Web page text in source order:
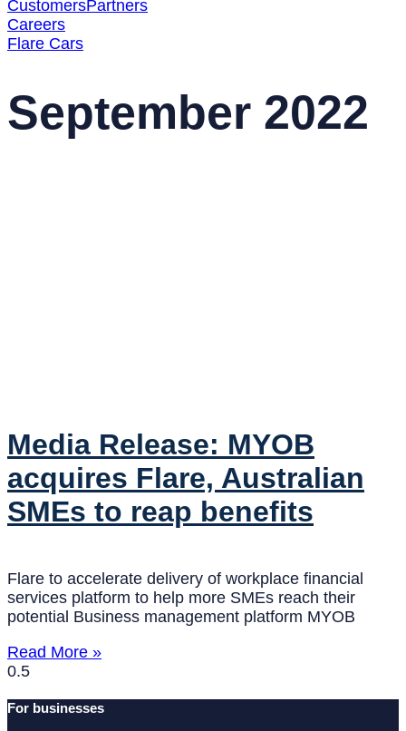
CustomersPartners
Careers
Flare Cars
September 2022
Media Release: MYOB
acquires Flare, Australian
SMEs to reap benefits
Flare to accelerate delivery of workplace financial
services platform to help more SMEs reach their
potential Business management platform MYOB
Read More »
For businesses